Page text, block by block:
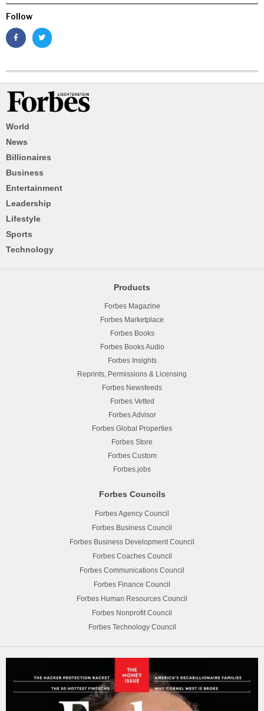
Follow
World
News
Billionaires
Business
Entertainment
Leadership
Lifestyle
Sports
Technology
Products
Forbes Magazine
Forbes Marketplace
Forbes Books
Forbes Books Audio
Forbes Insights
Reprints, Permissions & Licensing
Forbes Newsfeeds
Forbes Vetted
Forbes Advisor
Forbes Global Properties
Forbes Store
Forbes Custom
Forbes.jobs
Forbes Councils
Forbes Agency Council
Forbes Business Council
Forbes Business Development Council
Forbes Coaches Council
Forbes Communications Council
Forbes Finance Council
Forbes Human Resources Council
Forbes Nonprofit Council
Forbes Technology Council